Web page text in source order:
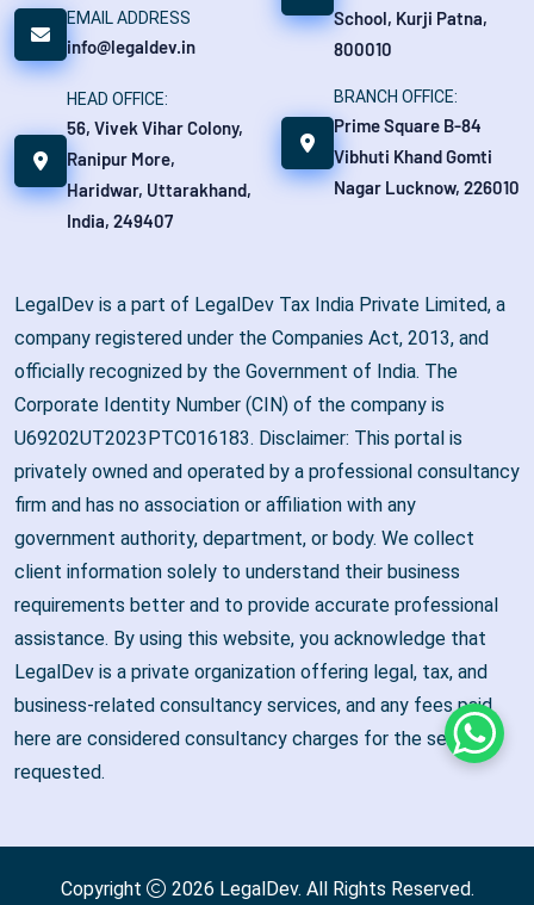
EMAIL ADDRESS
info@legaldev.in
HEAD OFFICE:
56, Vivek Vihar Colony,
Ranipur More,
Haridwar, Uttarakhand,
India, 249407
School, Kurji Patna,
800010
BRANCH OFFICE:
Prime Square B-84
Vibhuti Khand Gomti
Nagar Lucknow, 226010
LegalDev is a part of LegalDev Tax India Private Limited, a
company registered under the Companies Act, 2013, and
officially recognized by the Government of India. The
Corporate Identity Number (CIN) of the company is
U69202UT2023PTC016183. Disclaimer: This portal is
privately owned and operated by a professional consultancy
firm and has no association or affiliation with any
government authority, department, or body. We collect
client information solely to understand their business
requirements better and to provide accurate professional
assistance. By using this website, you acknowledge that
LegalDev is a private organization offering legal, tax, and
business-related consultancy services, and any fees paid
here are considered consultancy charges for the services
requested.
Copyright 2026 LegalDev. All Rights Reserved.